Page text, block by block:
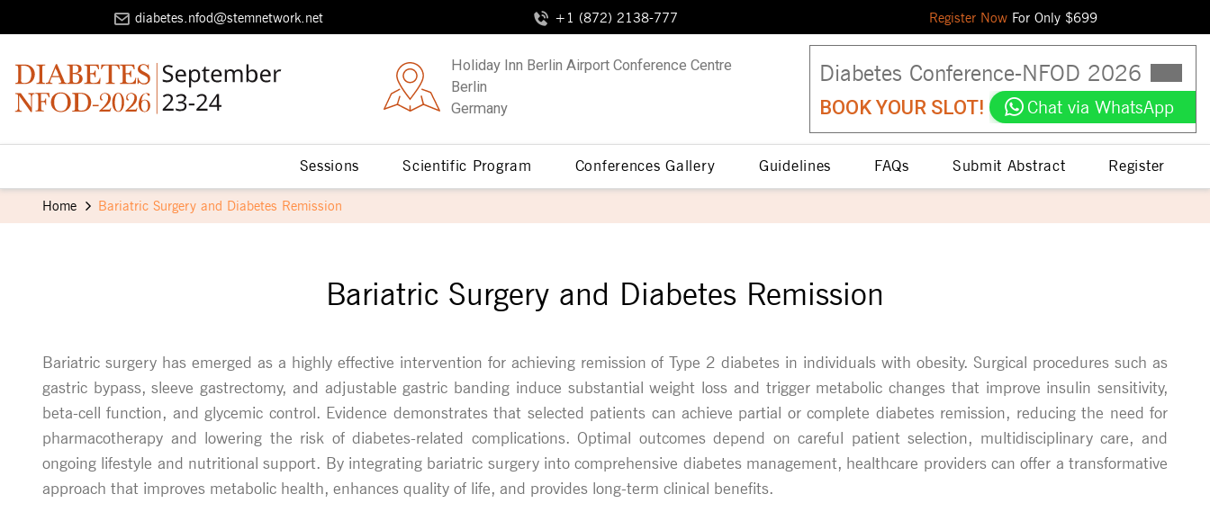
diabetes.nfod@stemnetwork.net +1 (872) 2138-777 Register NowFor Only $699
Holiday Inn Berlin Airport Conference Centre
Berlin
Germany
Diabetes Conference-NFOD 2026
BOOK YOUR SLOT! Chat via WhatsApp
Sessions Scientific Program Conferences Gallery Guidelines FAQs Submit Abstract Register
Home Bariatric Surgery and Diabetes Remission
Bariatric Surgery and Diabetes Remission
Bariatric surgery has emerged as a highly effective intervention for achieving remission of Type 2 diabetes in individuals with obesity. Surgical procedures such as
gastric bypass, sleeve gastrectomy, and adjustable gastric banding induce substantial weight loss and trigger metabolic changes that improve insulin sensitivity,
beta-cell function, and glycemic control. Evidence demonstrates that selected patients can achieve partial or complete diabetes remission, reducing the need for
pharmacotherapy and lowering the risk of diabetes-related complications. Optimal outcomes depend on careful patient selection, multidisciplinary care, and
ongoing lifestyle and nutritional support. By integrating bariatric surgery into comprehensive diabetes management, healthcare providers can offer a transformative
approach that improves metabolic health, enhances quality of life, and provides long-term clinical benefits.